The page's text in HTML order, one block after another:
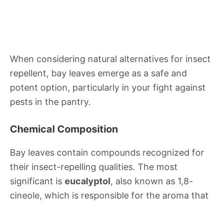
When considering natural alternatives for insect
repellent, bay leaves emerge as a safe and
potent option, particularly in your fight against
pests in the pantry.
Chemical Composition
Bay leaves contain compounds recognized for
their insect-repelling qualities. The most
significant is eucalyptol, also known as 1,8-
cineole, which is responsible for the aroma that